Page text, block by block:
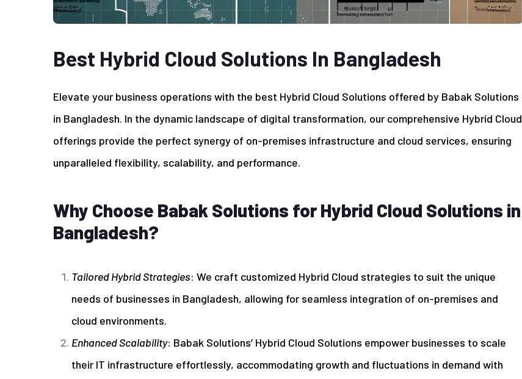
Best Hybrid Cloud Solutions In Bangladesh
Elevate your business operations with the best Hybrid Cloud Solutions offered by Babak Solutions
in Bangladesh. In the dynamic landscape of digital transformation, our comprehensive Hybrid Cloud
offerings provide the perfect synergy of on-premises infrastructure and cloud services, ensuring
unparalleled flexibility, scalability, and performance.
Why Choose Babak Solutions for Hybrid Cloud Solutions in
Bangladesh?
Tailored Hybrid Strategies: We craft customized Hybrid Cloud strategies to suit the unique
needs of businesses in Bangladesh, allowing for seamless integration of on-premises and
cloud environments.
Enhanced Scalability: Babak Solutions’ Hybrid Cloud Solutions empower businesses to scale
their IT infrastructure effortlessly, accommodating growth and fluctuations in demand with